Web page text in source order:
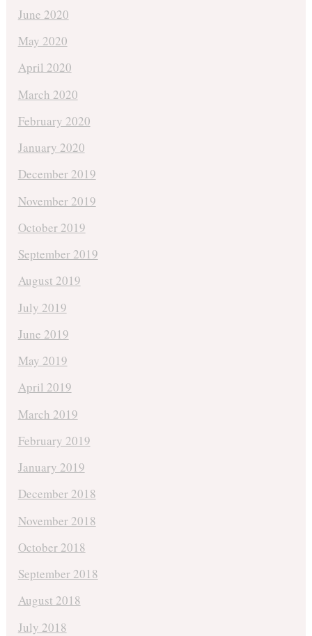
June 2020
May 2020
April 2020
March 2020
February 2020
January 2020
December 2019
November 2019
October 2019
September 2019
August 2019
July 2019
June 2019
May 2019
April 2019
March 2019
February 2019
January 2019
December 2018
November 2018
October 2018
September 2018
August 2018
July 2018